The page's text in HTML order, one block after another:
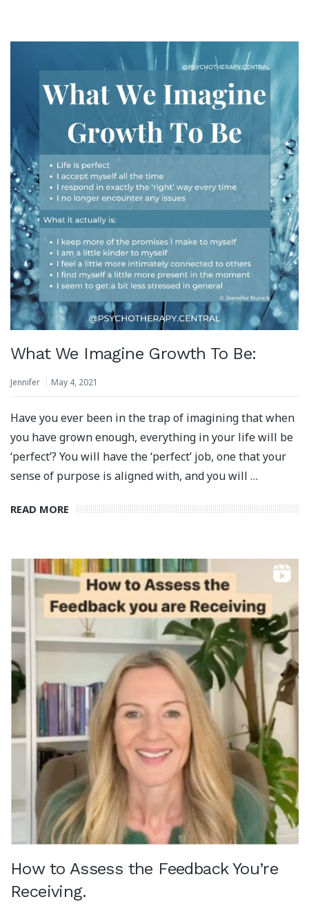
What We Imagine Growth To Be:
Jennifer May 4, 2021
Have you ever been in the trap of imagining that when
you have grown enough, everything in your life will be
‘perfect’? You will have the ‘perfect’ job, one that your
sense of purpose is aligned with, and you will …
READ MORE
How to Assess the Feedback You’re
Receiving.